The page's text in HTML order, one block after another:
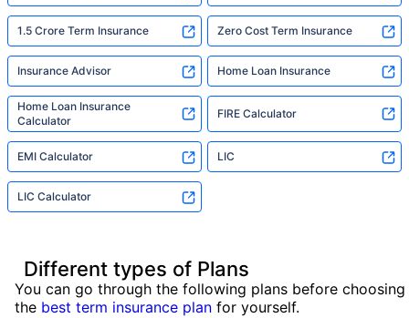
1.5 Crore Term Insurance Zero Cost Term Insurance
Insurance Advisor Home Loan Insurance
Home Loan Insurance
Calculator
FIRE Calculator
EMI Calculator LIC
LIC Calculator
Different types of Plans
You can go through the following plans before choosing
the best term insurance plan for yourself.